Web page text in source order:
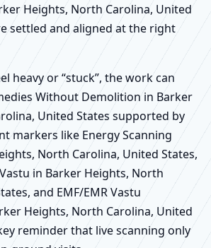
Heights, North Carolina, United
settled and aligned at the right
heavy or “stuck”, the work can
Without Demolition in Barker
United States supported by
markers like Energy Scanning
North Carolina, United States,
in Barker Heights, North
and EMF/EMR Vastu
Heights, North Carolina, United
reminder that live scanning only